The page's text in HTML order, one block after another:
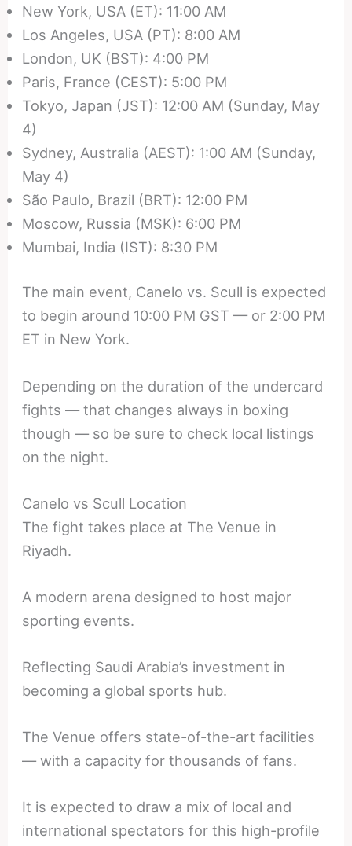
New York, USA (ET): 11:00 AM
Los Angeles, USA (PT): 8:00 AM
London, UK (BST): 4:00 PM
Paris, France (CEST): 5:00 PM
Tokyo, Japan (JST): 12:00 AM (Sunday, May
4)
Sydney, Australia (AEST): 1:00 AM (Sunday,
May 4)
São Paulo, Brazil (BRT): 12:00 PM
Moscow, Russia (MSK): 6:00 PM
Mumbai, India (IST): 8:30 PM
The main event, Canelo vs. Scull is expected
to begin around 10:00 PM GST — or 2:00 PM
ET in New York.
Depending on the duration of the undercard
fights — that changes always in boxing
though — so be sure to check local listings
on the night.
Canelo vs Scull Location
The fight takes place at The Venue in
Riyadh.
A modern arena designed to host major
sporting events.
Reflecting Saudi Arabia’s investment in
becoming a global sports hub.
The Venue offers state-of-the-art facilities
— with a capacity for thousands of fans.
It is expected to draw a mix of local and
international spectators for this high-profile